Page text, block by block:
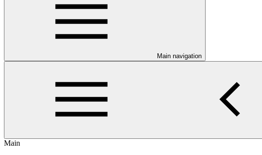
Main navigation
Main